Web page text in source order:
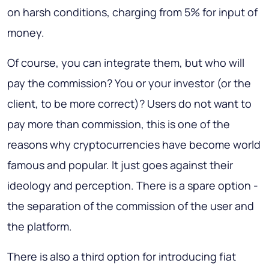
on harsh conditions, charging from 5% for input of
money.
Of course, you can integrate them, but who will
pay the commission? You or your investor (or the
client, to be more correct)? Users do not want to
pay more than commission, this is one of the
reasons why cryptocurrencies have become world
famous and popular. It just goes against their
ideology and perception. There is a spare option -
the separation of the commission of the user and
the platform.
There is also a third option for introducing fiat